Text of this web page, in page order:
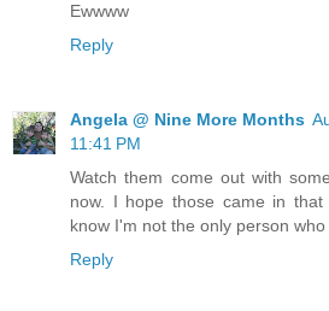
Ewwww
Reply
Angela @ Nine More Months
11:41 PM
Watch them come out with
now. I hope those came in
know I'm not the only person
Reply